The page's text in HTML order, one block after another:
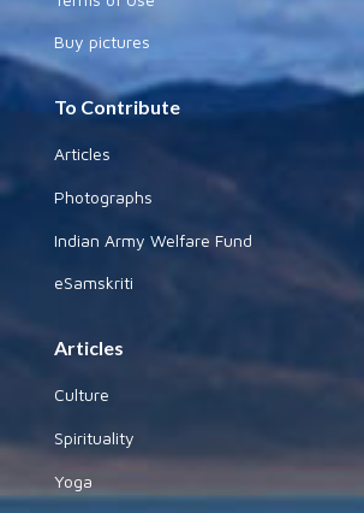
Buy pictures
To Contribute
Articles
Photographs
Indian Army Welfare Fund
eSamskriti
Articles
Culture
Spirituality
Yoga